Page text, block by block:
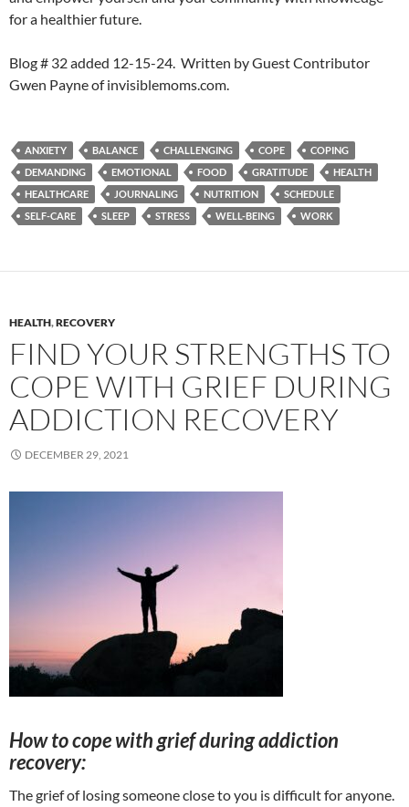
for a healthier future.
Blog # 32 added 12-15-24. Written by Guest Contributor
Gwen Payne of invisiblemoms.com.
ANXIETY BALANCE CHALLENGING COPE
COPING
DEMANDING
EMOTIONAL FOOD GRATITUDE
HEALTH
HEALTHCARE
JOURNALING NUTRITION
SCHEDULE
SELF-CARE
SLEEP STRESS WELL-BEING WORK
HEALTH,RECOVERY
FIND YOUR STRENGTHS TO
COPE WITH GRIEF DURING
ADDICTION RECOVERY
DECEMBER 29, 2021
How to cope with grief during addiction
recovery:
The grief of losing someone close to you is difficult for anyone.